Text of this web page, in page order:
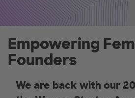
Empowering
Founders
We are back with our